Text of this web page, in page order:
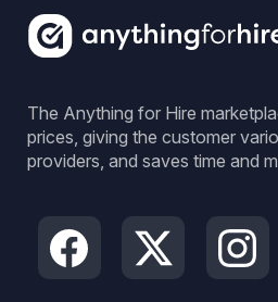
The Anything for Hire
prices, giving the customer
providers, and saves time and